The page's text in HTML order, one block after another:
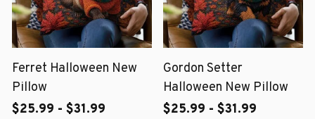
Ferret Halloween New
Pillow
$25.99 - $31.99
Gordon Setter
Halloween New Pillow
$25.99 - $31.99